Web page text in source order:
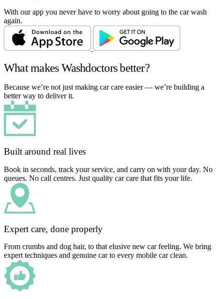
With our app you never have to worry about going to the car wash
again.
What makes Washdoctors better?
Because we’re not just making car care easier — we’re building a
better way to deliver it.
Built around real lives
Book in seconds, track your service, and carry on with your day. No
queues. No call centres. Just quality car care that fits your life.
Expert care, done properly
From crumbs and dog hair, to that elusive new car feeling. We bring
expert techniques and genuine car to every mobile car clean.